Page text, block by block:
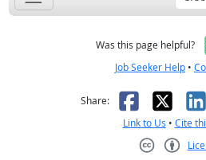
Was this page helpful?
Job Seeker Help •
Share: Facebook
X
Link to Us • Cite